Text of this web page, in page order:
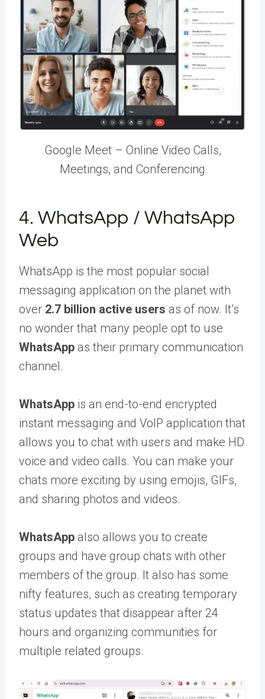
Google Meet – Online Video Calls,
Meetings, and Conferencing
4. WhatsApp / WhatsApp
Web
WhatsApp is the most popular social
messaging application on the planet with
over 2.7 billion active users as of now. It’s
no wonder that many people opt to use
WhatsApp as their primary communication
channel.
WhatsApp is an end-to-end encrypted
instant messaging and VoIP application that
allows you to chat with users and make HD
voice and video calls. You can make your
chats more exciting by using emojis, GIFs,
and sharing photos and videos.
WhatsApp also allows you to create
groups and have group chats with other
members of the group. It also has some
nifty features, such as creating temporary
status updates that disappear after 24
hours and organizing communities for
multiple related groups.